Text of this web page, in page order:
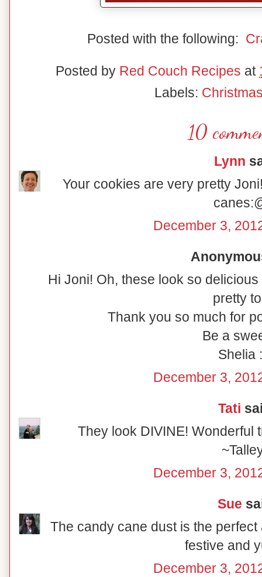
Posted with the following:
Posted by Red Couch Recipes at
Labels:
10
Lynn
Your cookies are very pretty
December 3,
Hi Joni! Oh, these look so
pretty
Thank you so much for
Be a
Shelia
December 3,
Tati
They look DIVINE! Wonderful
December 3,
Sue
The candy cane dust is the
festive and
December 3,